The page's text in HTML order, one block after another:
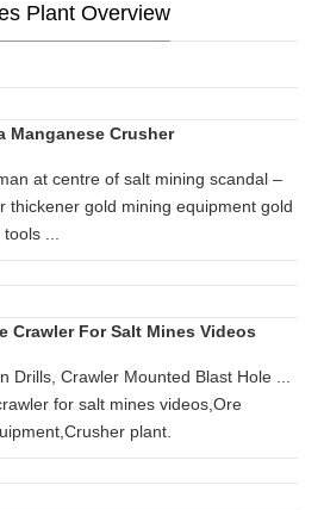
Plant Overview
Manganese Crusher
at centre of salt mining scandal –
thickener gold mining equipment gold
...
Crawler For Salt Mines Videos
Drills, Crawler Mounted Blast Hole ...
for salt mines videos,Ore
plant.